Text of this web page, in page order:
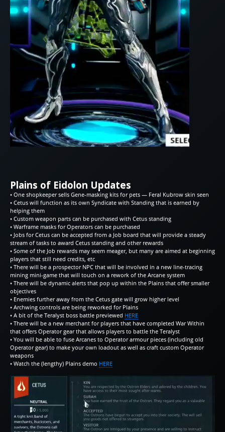
Plains of Eidolon Updates
• One shopkeeper sells Gene-masking kits for pets — Feral Kubrow skin seen
• Cetus will function as its own Syndicate with Standing that is earned by
helping them
• Custom weapon parts can be purchased with Cetus standing
• Warframe masks for Operators can be purchased
• Jobs for Cetus can be accepted from a Job board that will provide a steady
stream of tasks to award Cetus standing and other rewards
• Some of the Job rewards may seem meager, but many are aimed at beginning
players that still need credits, etc
• There will be a prospector NPC that will be involved in a new line-tracing
mining mini-game that will touch on a rework of the Arcane system
• There will be dynamic alerts that pop up within the Plains that offer smaller
objectives
• Enemies further away from the Cetus gate will grow higher level
• Archwing controls are being reworked for Plains
• A bit of the Teralyst boss battle previewed HERE
• There will be a new merchant for players that have completed War Within
that offers Operator gear that allows players to battle the Teralyst
• You will be able to fuse Arcanes to Operator armour pieces (including old
Operator gear) to make your own loadout as well as craft custom Operator
weapons
• Watch the (lengthy) Plains demo HERE